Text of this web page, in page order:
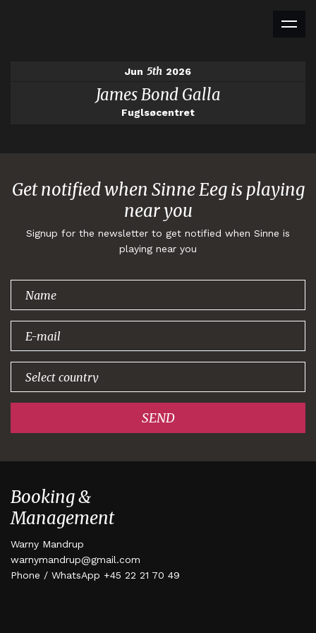
Jun 5th 2026
James Bond Galla
Fuglsøcentret
Get notified when Sinne Eeg is playing
near you
Signup for the newsletter to get notified when Sinne is
playing near you
signing up!
SEND
Booking &
Management
Warny Mandrup
warnymandrup@gmail.com
Phone / WhatsApp +45 22 21 70 49